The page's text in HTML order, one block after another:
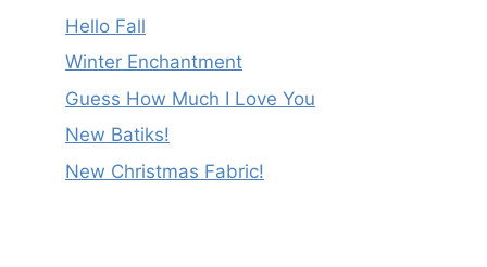
Hello Fall
Winter Enchantment
Guess How Much I Love You
New Batiks!
New Christmas Fabric!